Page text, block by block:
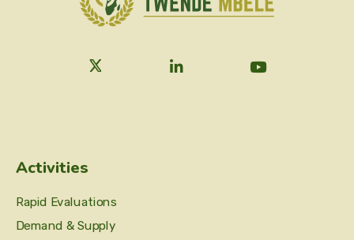
Activities
Rapid Evaluations
Demand & Supply